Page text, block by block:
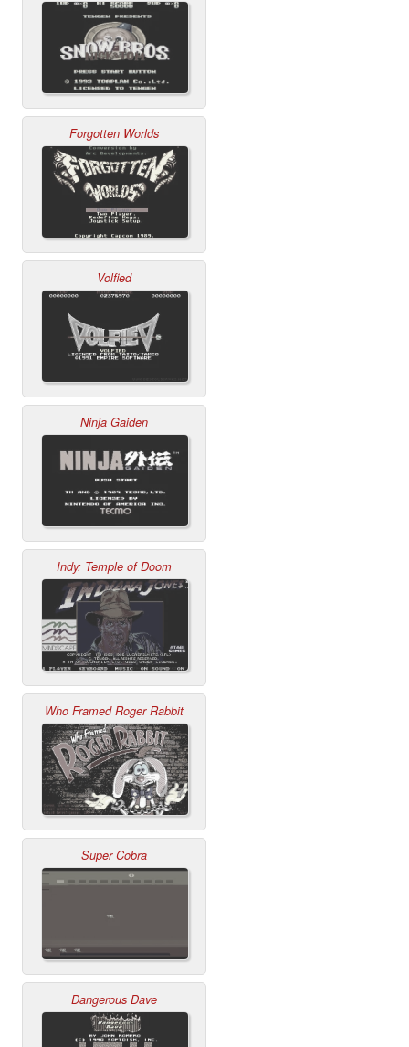
Forgotten Worlds
Volfied
Ninja Gaiden
Indy: Temple of Doom
Who Framed Roger Rabbit
Super Cobra
Dangerous Dave